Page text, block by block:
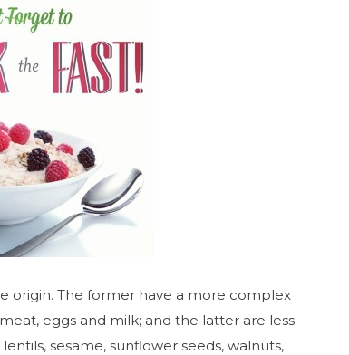
origin. The former have a more complex
eggs and milk; and the latter are less
sesame, sunflower seeds, walnuts,